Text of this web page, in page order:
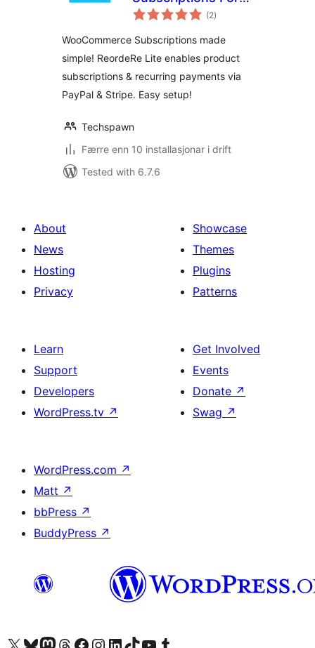
WooCommerce
(2vurderingar
i)
WooCommerce Subscriptions made
simple! ReordeRe Lite enables product
subscriptions & recurring payments via
PayPal & Stripe. Easy setup!
Techspawn
Færre enn 10 installasjonar i drift
Tested with 6.7.6
About
News
Hosting
Privacy
Showcase
Themes
Plugins
Patterns
Learn
Support
Developers
WordPress.tv ↗
Get Involved
Events
Donate ↗
Swag ↗
WordPress.com ↗
Matt ↗
bbPress ↗
BuddyPress ↗
Visit our X (formerly Twitter) account
Visit our Bluesky account
Visit our Mastodon account
Visit our Threads account
Visit our Facebook page
Visit our Instagram account
Visit our LinkedIn account
Visit our TikTok account
Visit our YouTube channel
Visit our Tumblr account